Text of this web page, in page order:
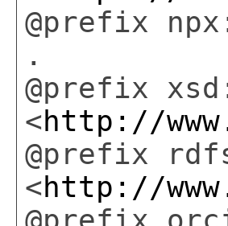
@prefix
.
@prefix
<http://
@prefix
<http://